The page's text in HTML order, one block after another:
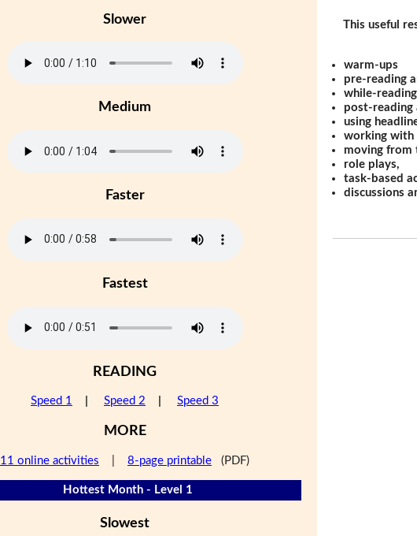
Slower
Medium
Faster
Fastest
READING
Speed 1 Speed 2 Speed 3
MORE
11 online activities 8-page printable (PDF)
Hottest Month - Level 1
Slowest
This useful
warm-ups
pre-reading
while-
post-reading
using
working with
moving from
role plays,
task-based
discussions